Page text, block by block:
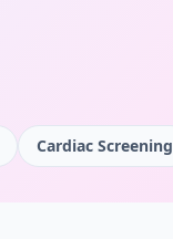
Cardiac Screening